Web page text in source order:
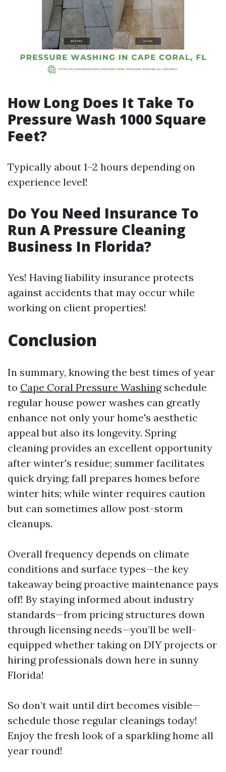
How Long Does It Take To
Pressure Wash 1000 Square
Feet?
Typically about 1–2 hours depending on
experience level!
Do You Need Insurance To
Run A Pressure Cleaning
Business In Florida?
Yes! Having liability insurance protects
against accidents that may occur while
working on client properties!
Conclusion
In summary, knowing the best times of year
to Cape Coral Pressure Washingschedule
regular house power washes can greatly
enhance not only your home's aesthetic
appeal but also its longevity. Spring
cleaning provides an excellent opportunity
after winter's residue; summer facilitates
quick drying; fall prepares homes before
winter hits; while winter requires caution
but can sometimes allow post-storm
cleanups.
Overall frequency depends on climate
conditions and surface types—the key
takeaway being proactive maintenance pays
off! By staying informed about industry
standards—from pricing structures down
through licensing needs—you’ll be well-
equipped whether taking on DIY projects or
hiring professionals down here in sunny
Florida!
So don’t wait until dirt becomes visible—
schedule those regular cleanings today!
Enjoy the fresh look of a sparkling home all
year round!